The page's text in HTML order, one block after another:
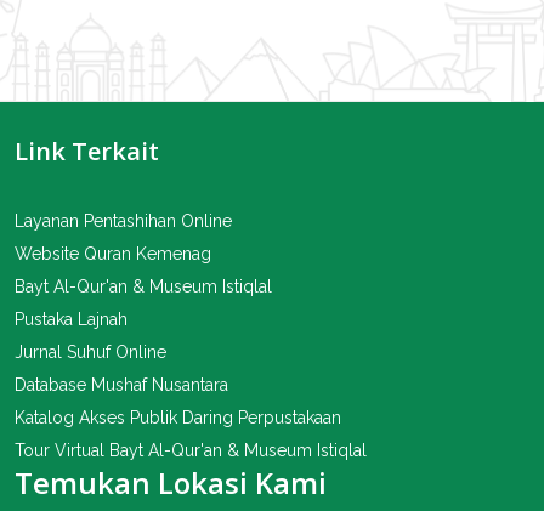
Link Terkait
Layanan Pentashihan Online
Website Quran Kemenag
Bayt Al-Qur'an & Museum Istiqlal
Pustaka Lajnah
Jurnal Suhuf Online
Database Mushaf Nusantara
Katalog Akses Publik Daring Perpustakaan
Tour Virtual Bayt Al-Qur'an & Museum Istiqlal
Temukan Lokasi Kami